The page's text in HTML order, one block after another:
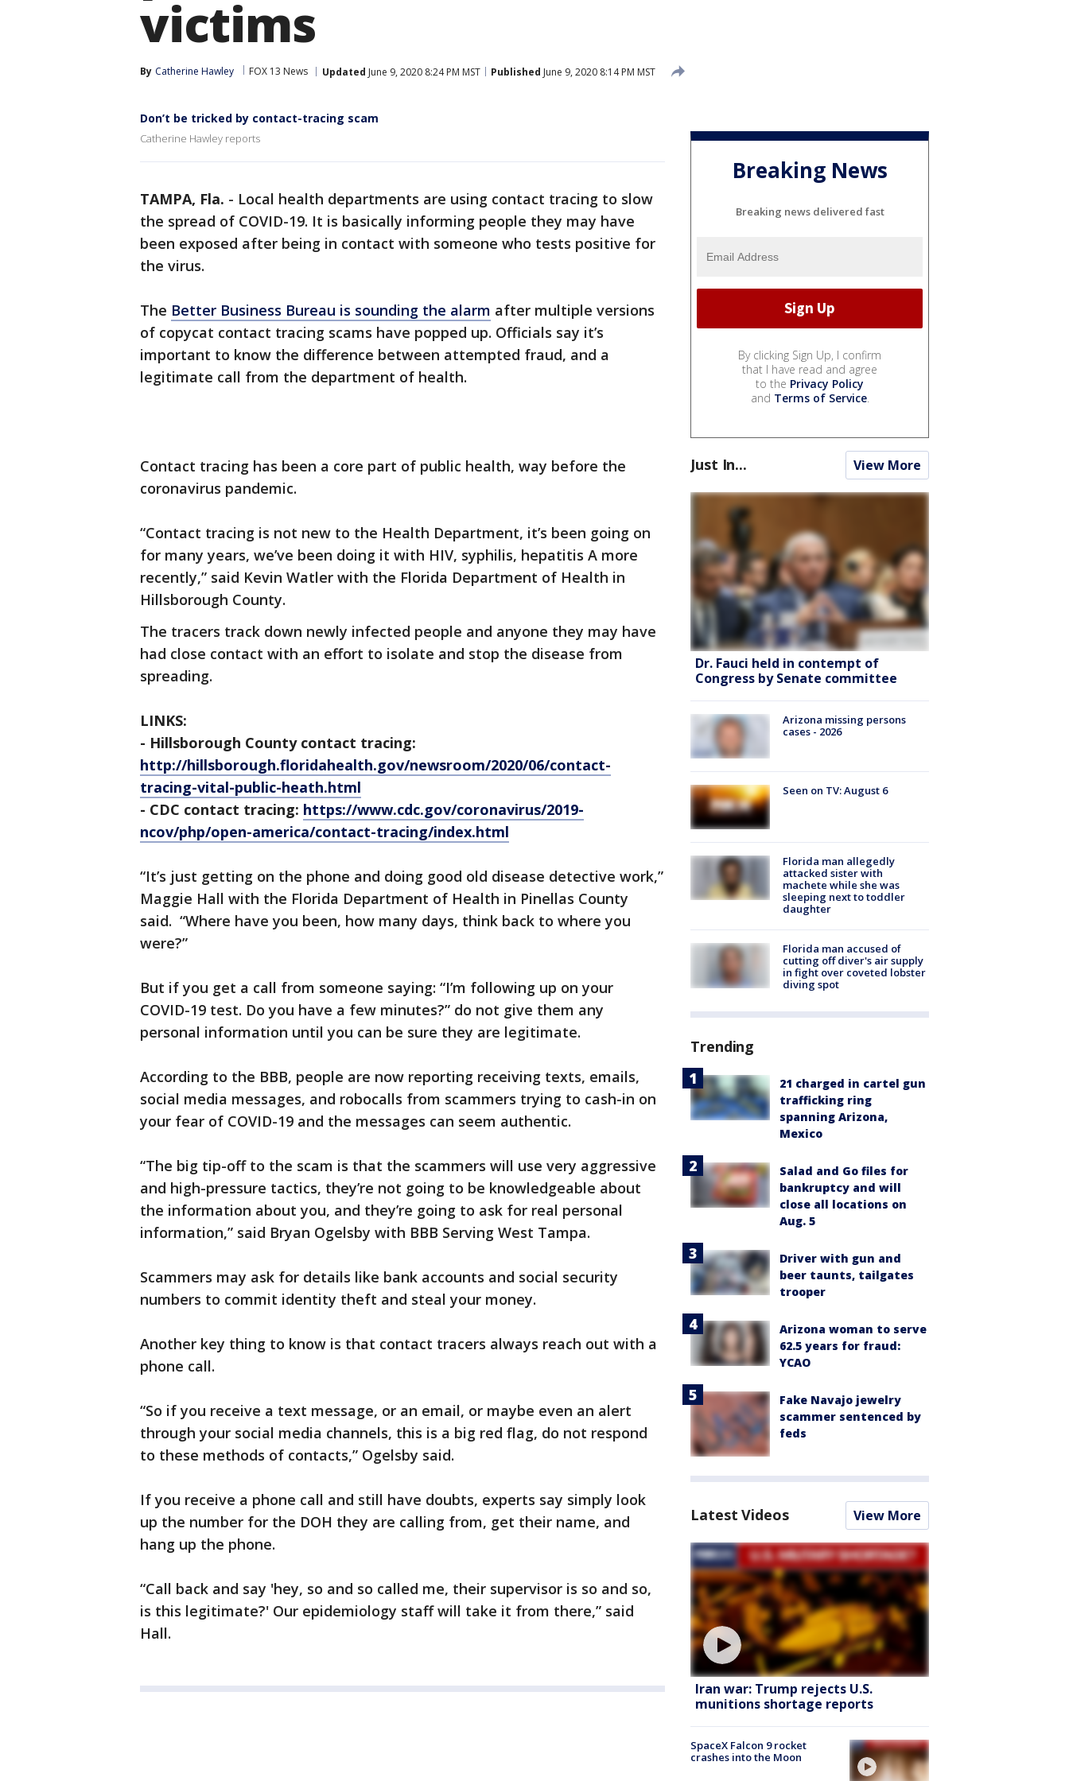
victims
By Catherine Hawley FOX 13 News Updated June 9, 2020 8:24 PM MST Published June 9, 2020 8:14 PM MST
Don’t be tricked by contact-tracing scam
Catherine Hawley reports
TAMPA, Fla. - Local health departments are using contact tracing to slow
the spread of COVID-19. It is basically informing people they may have
been exposed after being in contact with someone who tests positive for
the virus.
The Better Business Bureau is sounding the alarm after multiple versions
of copycat contact tracing scams have popped up. Officials say it’s
important to know the difference between attempted fraud, and a
legitimate call from the department of health.
Contact tracing has been a core part of public health, way before the
coronavirus pandemic.
“Contact tracing is not new to the Health Department, it’s been going on
for many years, we’ve been doing it with HIV, syphilis, hepatitis A more
recently,” said Kevin Watler with the Florida Department of Health in
Hillsborough County.
The tracers track down newly infected people and anyone they may have
had close contact with an effort to isolate and stop the disease from
spreading.
LINKS:
- Hillsborough County contact tracing:
http://hillsborough.floridahealth.gov/newsroom/2020/06/contact-
tracing-vital-public-heath.html
- CDC contact tracing: https://www.cdc.gov/coronavirus/2019-
ncov/php/open-america/contact-tracing/index.html
“It’s just getting on the phone and doing good old disease detective work,”
Maggie Hall with the Florida Department of Health in Pinellas County
said. “Where have you been, how many days, think back to where you
were?”
But if you get a call from someone saying: “I’m following up on your
COVID-19 test. Do you have a few minutes?” do not give them any
personal information until you can be sure they are legitimate.
According to the BBB, people are now reporting receiving texts, emails,
social media messages, and robocalls from scammers trying to cash-in on
your fear of COVID-19 and the messages can seem authentic.
“The big tip-off to the scam is that the scammers will use very aggressive
and high-pressure tactics, they’re not going to be knowledgeable about
the information about you, and they’re going to ask for real personal
information,” said Bryan Ogelsby with BBB Serving West Tampa.
Scammers may ask for details like bank accounts and social security
numbers to commit identity theft and steal your money.
Another key thing to know is that contact tracers always reach out with a
phone call.
“So if you receive a text message, or an email, or maybe even an alert
through your social media channels, this is a big red flag, do not respond
to these methods of contacts,” Ogelsby said.
If you receive a phone call and still have doubts, experts say simply look
up the number for the DOH they are calling from, get their name, and
hang up the phone.
“Call back and say 'hey, so and so called me, their supervisor is so and so,
is this legitimate?' Our epidemiology staff will take it from there,” said
Hall.
Breaking News
Breaking news delivered fast
By clicking Sign Up, I confirm
that I have read and agree
to the Privacy Policy
and Terms of Service.
Just In... View More
Dr. Fauci held in contempt of
Congress by Senate committee
Arizona missing persons
cases - 2026
Seen on TV: August 6
Florida man allegedly
attacked sister with
machete while she was
sleeping next to toddler
daughter
Florida man accused of
cutting off diver's air supply
in fight over coveted lobster
diving spot
Trending
21 charged in cartel gun
trafficking ring
spanning Arizona,
Mexico
Salad and Go files for
bankruptcy and will
close all locations on
Aug. 5
Driver with gun and
beer taunts, tailgates
trooper
Arizona woman to serve
62.5 years for fraud:
YCAO
Fake Navajo jewelry
scammer sentenced by
feds
Latest Videos View More
Iran war: Trump rejects U.S.
munitions shortage reports
SpaceX Falcon 9 rocket
crashes into the Moon